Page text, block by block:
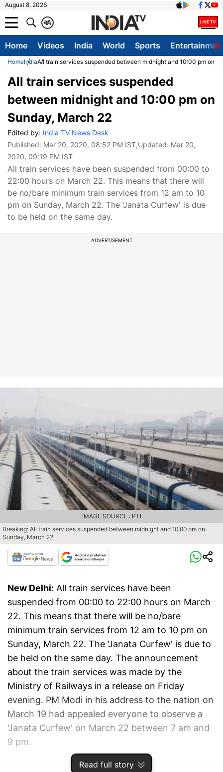
August 8, 2026
A
क
Home Videos India World Sports
HomeIndiaAll train services suspended between midnight and 10:00 pm on
Read full story
All train services suspended
between midnight and 10:00 pm on
Sunday, March 22
Edited by: India TV News Desk
Published: Mar 20, 2020, 08:52 PM IST,Updated: Mar 20,
2020, 09:19 PM IST
All train services have been suspended from 00:00 to
22:00 hours on March 22. This means that there will
be no/bare minimum train services from 12 am to 10
pm on Sunday, March 22. The 'Janata Curfew' is due
to be held on the same day.
ADVERTISEMENT
Breaking: All train services suspended between midnight and 10:00 pm on
Sunday, March 22
IMAGE SOURCE : PTI
New Delhi: All train services have been
suspended from 00:00 to 22:00 hours on March
22. This means that there will be no/bare
minimum train services from 12 am to 10 pm on
Sunday, March 22. The 'Janata Curfew' is due to
be held on the same day. The announcement
about the train services was made by the
Ministry of Railways in a release on Friday
evening. PM Modi in his address to the nation on
March 19 had appealed everyone to observe a
'Janata Curfew' on March 22 between 7 am and
9 pm.
ADVERTISEMENT